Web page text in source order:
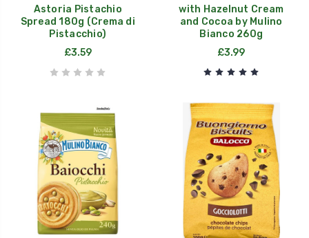
Astoria Pistachio
Spread 180g (Crema di
Pistacchio)
£3.59
with Hazelnut Cream
and Cocoa by Mulino
Bianco 260g
£3.99